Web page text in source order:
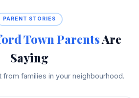
PARENT STORIES
Town ParentsAre
Saying
families in your neighbourhood.